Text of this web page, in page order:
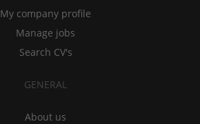
My company profile
Manage jobs
Search CV's
GENERAL
About us